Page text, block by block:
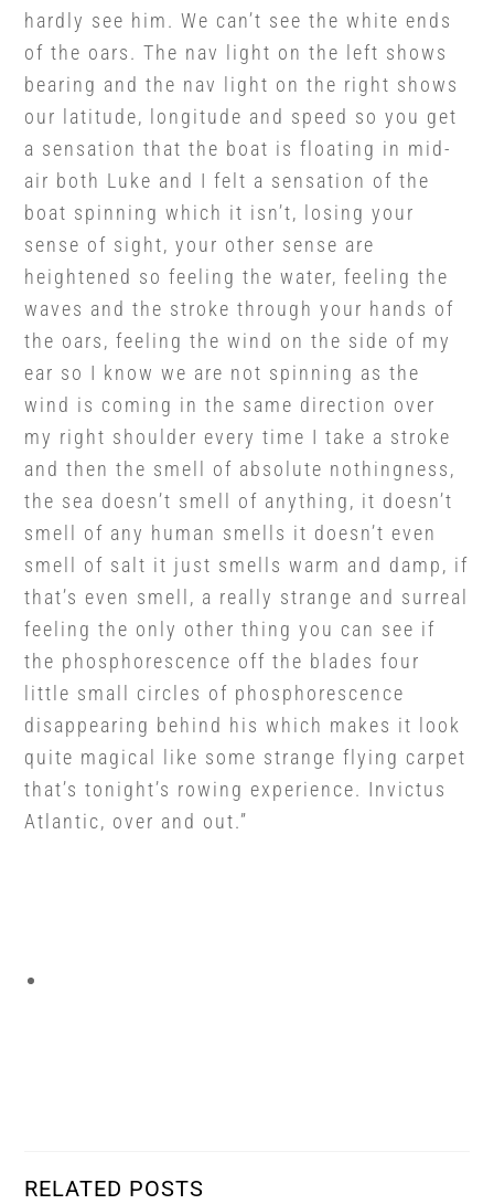
hardly see him. We can’t see the white ends
of the oars. The nav light on the left shows
bearing and the nav light on the right shows
our latitude, longitude and speed so you get
a sensation that the boat is floating in mid-
air both Luke and I felt a sensation of the
boat spinning which it isn’t, losing your
sense of sight, your other sense are
heightened so feeling the water, feeling the
waves and the stroke through your hands of
the oars, feeling the wind on the side of my
ear so I know we are not spinning as the
wind is coming in the same direction over
my right shoulder every time I take a stroke
and then the smell of absolute nothingness,
the sea doesn’t smell of anything, it doesn’t
smell of any human smells it doesn’t even
smell of salt it just smells warm and damp, if
that’s even smell, a really strange and surreal
feeling the only other thing you can see if
the phosphorescence off the blades four
little small circles of phosphorescence
disappearing behind his which makes it look
quite magical like some strange flying carpet
that’s tonight’s rowing experience. Invictus
Atlantic, over and out.”
RELATED POSTS